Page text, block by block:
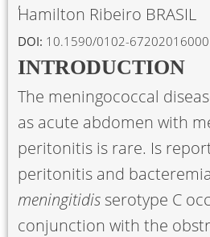
Hamilton Ribeiro BRASIL
DOI: 10.1590/0102-
INTRODUCTION
The meningococcal
as acute abdomen with
peritonitis is rare. Is
peritonitis and
meningitidis serotype C
conjunction with the